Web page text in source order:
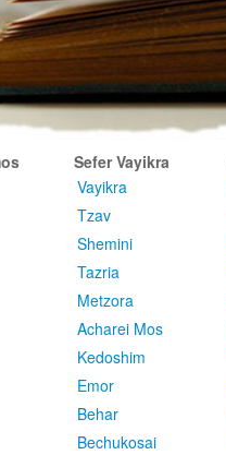
Sefer Vayikra
Vayikra
Tzav
Shemini
Tazria
Metzora
Acharei Mos
Kedoshim
Emor
Behar
Bechukosai